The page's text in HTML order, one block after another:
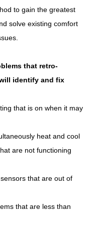
to gain the greatest
solve existing comfort
that retro-
identify and fix
that is on when it may
heat and cool
are not functioning
that are out of
that are less than